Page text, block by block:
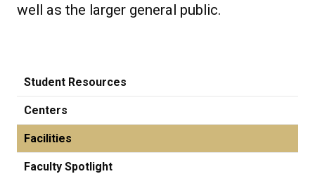
well as the larger general public.
Student Resources
Centers
Facilities
Faculty Spotlight